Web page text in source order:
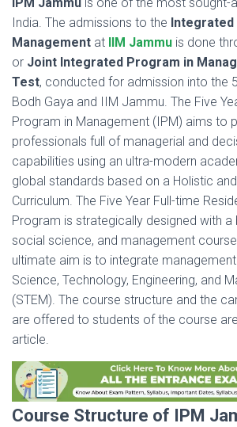
India. The admissions to the Integrated
Management at IIM Jammu is done
or Joint Integrated Program in
Test, conducted for admission into the
Bodh Gaya and IIM Jammu. The Five
Program in Management (IPM) aims to
professionals full of managerial and
capabilities using an ultra-modern
global standards based on a Holistic
Curriculum. The Five Year Full-time
Program is strategically designed with a
social science, and management
ultimate aim is to integrate
Science, Technology, Engineering, and
(STEM). The course structure and the
are offered to students of the course
article.
Course Structure of IPM